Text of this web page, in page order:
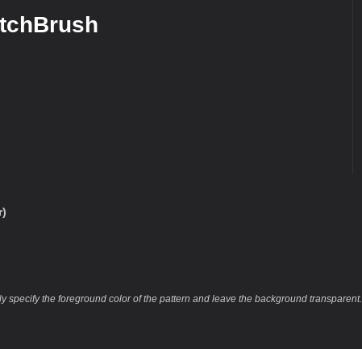
specify the foreground color of the pattern and leave the background transparent.